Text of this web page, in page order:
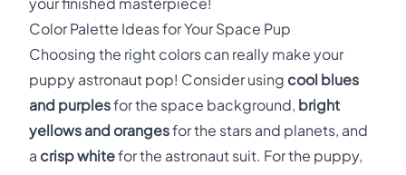
Color Palette Ideas for Your Space Pup
Choosing the right colors can really make your
puppy astronaut pop! Consider using cool blues
and purplesfor the space background, bright
yellows and orangesfor the stars and planets, and
a crisp whitefor the astronaut suit. For the puppy,